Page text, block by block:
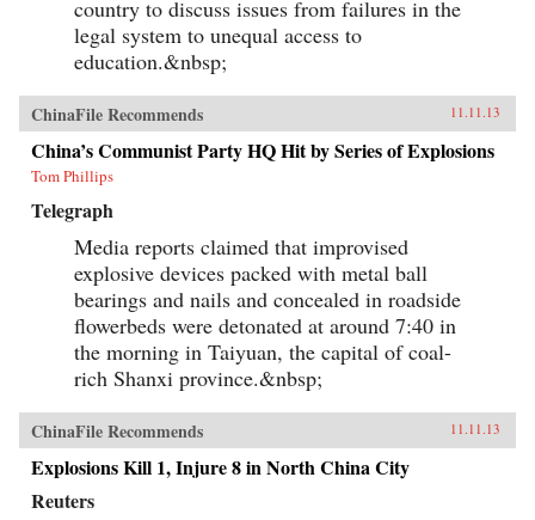
country to discuss issues from failures in the
legal system to unequal access to
education.&nbsp;
ChinaFile Recommends 11.11.13
China’s Communist Party HQ Hit by Series of Explosions
Tom Phillips
Telegraph
Media reports claimed that improvised
explosive devices packed with metal ball
bearings and nails and concealed in roadside
flowerbeds were detonated at around 7:40 in
the morning in Taiyuan, the capital of coal-
rich Shanxi province.&nbsp;
ChinaFile Recommends 11.11.13
Explosions Kill 1, Injure 8 in North China City
Reuters